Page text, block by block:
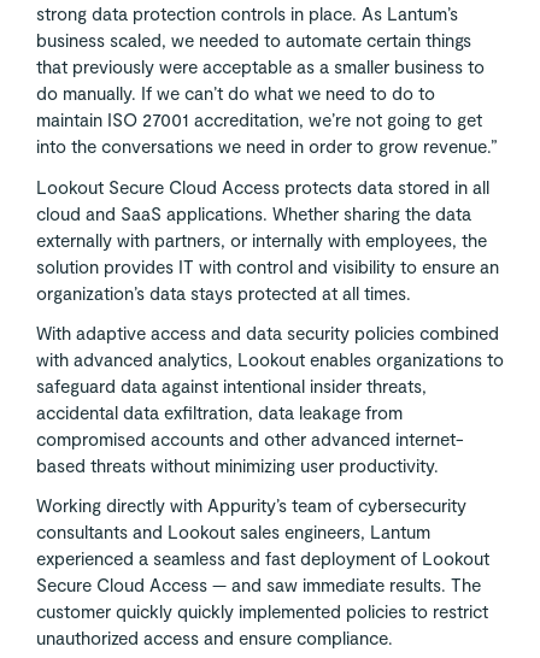
strong data protection controls in place. As Lantum’s
business scaled, we needed to automate certain things
that previously were acceptable as a smaller business to
do manually. If we can’t do what we need to do to
maintain ISO 27001 accreditation, we’re not going to get
into the conversations we need in order to grow revenue.”
Lookout Secure Cloud Access protects data stored in all
cloud and SaaS applications. Whether sharing the data
externally with partners, or internally with employees, the
solution provides IT with control and visibility to ensure an
organization’s data stays protected at all times.
With adaptive access and data security policies combined
with advanced analytics, Lookout enables organizations to
safeguard data against intentional insider threats,
accidental data exfiltration, data leakage from
compromised accounts and other advanced internet-
based threats without minimizing user productivity.
Working directly with Appurity’s team of cybersecurity
consultants and Lookout sales engineers, Lantum
experienced a seamless and fast deployment of Lookout
Secure Cloud Access — and saw immediate results. The
customer quickly quickly implemented policies to restrict
unauthorized access and ensure compliance.